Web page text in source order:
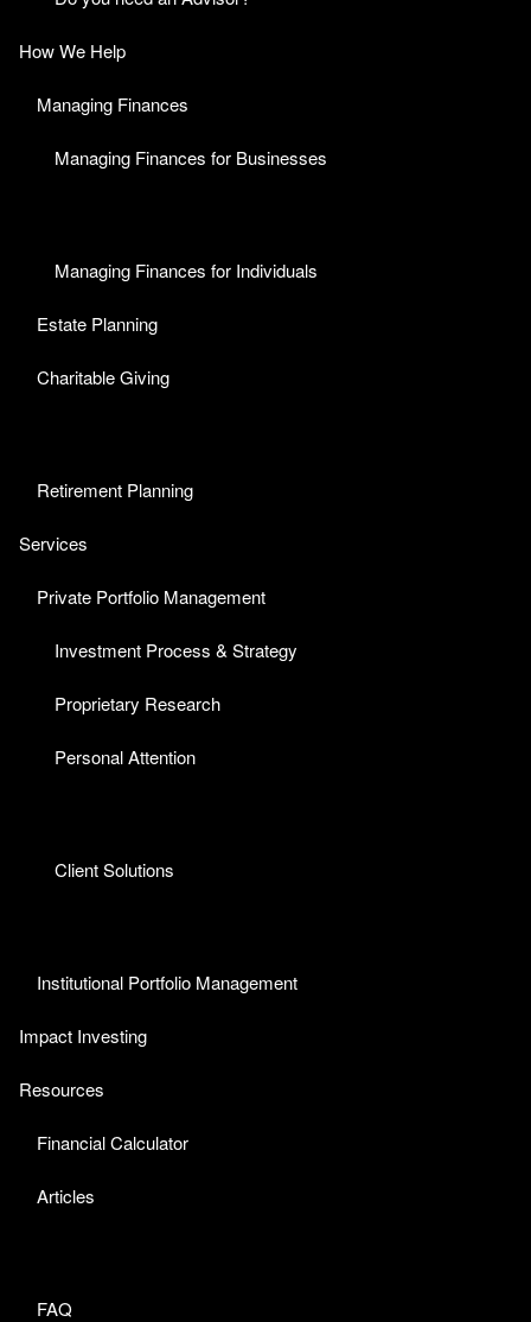
How We Help
Managing Finances
Managing Finances for Businesses
Managing Finances for Individuals
Estate Planning
Charitable Giving
Retirement Planning
Services
Private Portfolio Management
Investment Process & Strategy
Proprietary Research
Personal Attention
Client Solutions
Institutional Portfolio Management
Impact Investing
Resources
Financial Calculator
Articles
FAQ